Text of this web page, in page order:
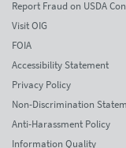
Report Fraud on USDA
Visit OIG
FOIA
Accessibility Statement
Privacy Policy
Non-Discrimination
Anti-Harassment Policy
Information Quality